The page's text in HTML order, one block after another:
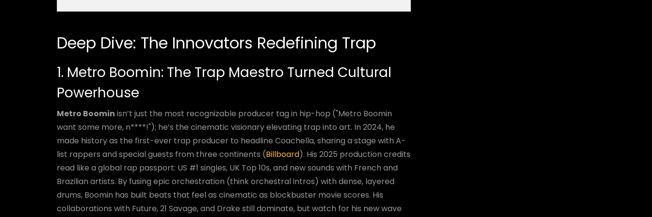
Deep Dive: The Innovators Redefining Trap
1. Metro Boomin: The Trap Maestro Turned Cultural
Powerhouse
Metro Boomin isn’t just the most recognizable producer tag in hip-hop ("Metro Boomin
want some more, n****!"); he’s the cinematic visionary elevating trap into art. In 2024, he
made history as the first-ever trap producer to headline Coachella, sharing a stage with A-
list rappers and special guests from three continents (Billboard). His 2025 production credits
read like a global rap passport: US #1 singles, UK Top 10s, and new sounds with French and
Brazilian artists. By fusing epic orchestration (think orchestral intros) with dense, layered
drums, Boomin has built beats that feel as cinematic as blockbuster movie scores. His
collaborations with Future, 21 Savage, and Drake still dominate, but watch for his new wave